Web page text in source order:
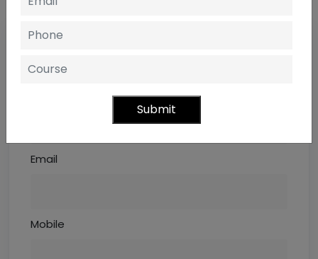
ENQUIRE NOW OR CALL- +91 8545012345
Email
Mobile
Submit